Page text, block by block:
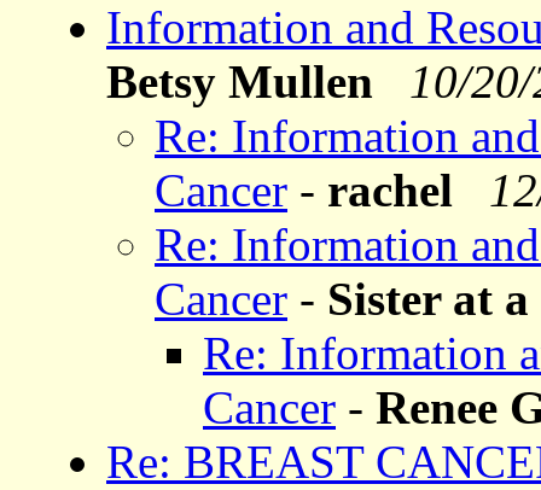
Information and
Betsy Mullen 10/
Re: Information
Cancer - rachel
Re: Information
Cancer - Sister at
Re: Information
Cancer - Renee
Re: BREAST